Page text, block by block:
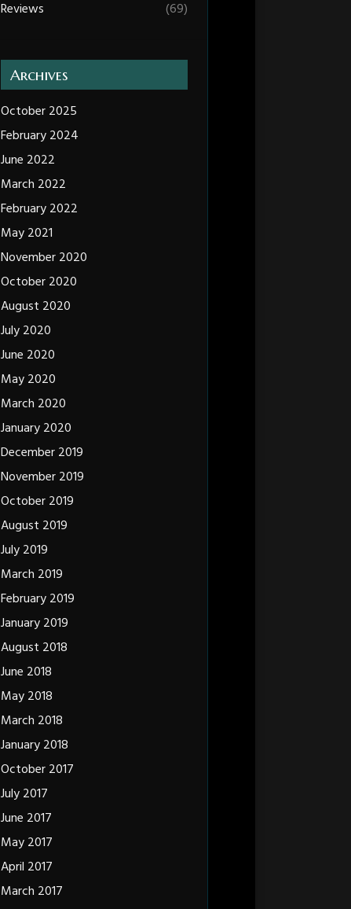
Reviews
(69)
Archives
October 2025
February 2024
June 2022
March 2022
February 2022
May 2021
November 2020
October 2020
August 2020
July 2020
June 2020
May 2020
March 2020
January 2020
December 2019
November 2019
October 2019
August 2019
July 2019
March 2019
February 2019
January 2019
August 2018
June 2018
May 2018
March 2018
January 2018
October 2017
July 2017
June 2017
May 2017
April 2017
March 2017